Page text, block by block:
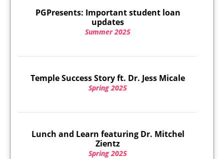
PGPresents: Important student loan
updates
Summer 2025
Temple Success Story ft. Dr. Jess Micale
Spring 2025
Lunch and Learn featuring Dr. Mitchel
Zientz
Spring 2025